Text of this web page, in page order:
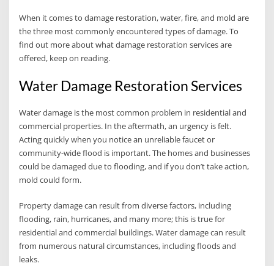
When it comes to damage restoration, water, fire, and mold are
the three most commonly encountered types of damage. To
find out more about what damage restoration services are
offered, keep on reading.
Water Damage Restoration Services
Water damage is the most common problem in residential and
commercial properties. In the aftermath, an urgency is felt.
Acting quickly when you notice an unreliable faucet or
community-wide flood is important. The homes and businesses
could be damaged due to flooding, and if you don’t take action,
mold could form.
Property damage can result from diverse factors, including
flooding, rain, hurricanes, and many more; this is true for
residential and commercial buildings. Water damage can result
from numerous natural circumstances, including floods and
leaks.